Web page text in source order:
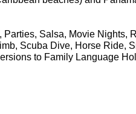
Salsa, Movie Nights,
Scuba Dive, Horse Ride,
to Family Language